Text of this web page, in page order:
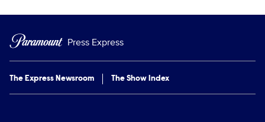
Press Express
The Express Newsroom The Show Index